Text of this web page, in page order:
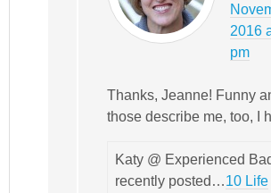
2016
pm
Thanks, Jeanne! Funny
those describe me, too, I
Katy @ Experienced
recently posted…10 Life